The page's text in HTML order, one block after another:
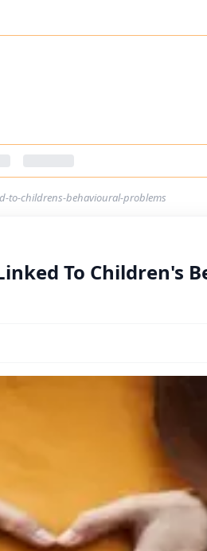
to-childrens-behavioural-problems
To Children's